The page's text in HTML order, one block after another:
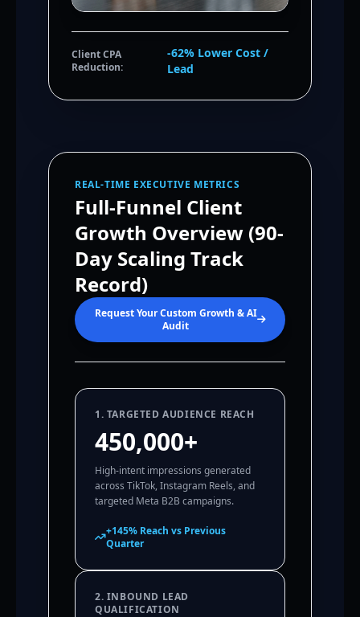
Client CPA
Reduction:
-62% Lower Cost /
Lead
REAL-TIME EXECUTIVE METRICS
Full-Funnel Client
Growth Overview (90-
Day Scaling Track
Record)
Request Your Custom Growth & AI
Audit
1. TARGETED AUDIENCE REACH
450,000+
High-intent impressions generated
across TikTok, Instagram Reels, and
targeted Meta B2B campaigns.
+145% Reach vs Previous
Quarter
2. INBOUND LEAD
QUALIFICATION